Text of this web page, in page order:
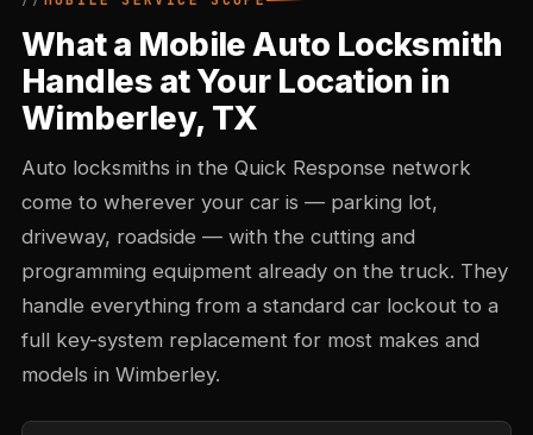
What a Mobile Auto Locksmith
Handles at Your Location in
Wimberley, TX
Auto locksmiths in the Quick Response network
come to wherever your car is — parking lot,
driveway, roadside — with the cutting and
programming equipment already on the truck. They
handle everything from a standard car lockout to a
full key-system replacement for most makes and
models in Wimberley.